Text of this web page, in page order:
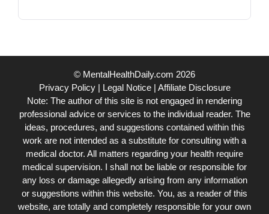
© MentalHealthDaily.com 2026
Privacy Policy| Legal Notice| Affiliate Disclosure
Note: The author of this site is not engaged in rendering
professional advice or services to the individual reader. The
ideas, procedures, and suggestions contained within this
work are not intended as a substitute for consulting with a
medical doctor. All matters regarding your health require
medical supervision. I shall not be liable or responsible for
any loss or damage allegedly arising from any information
or suggestions within this website. You, as a reader of this
website, are totally and completely responsible for your own